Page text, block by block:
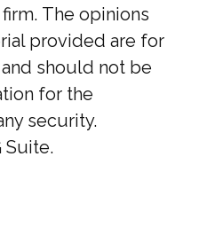
The opinions
provided are for
should not be
for the
security.
Suite.